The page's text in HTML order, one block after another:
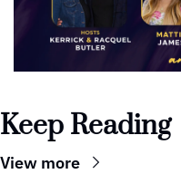
Keep Reading
View more